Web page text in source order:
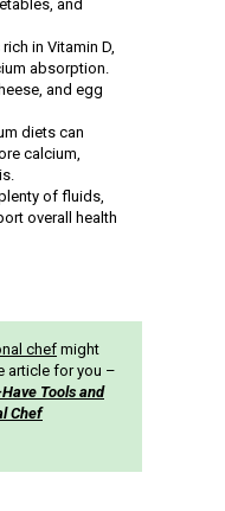
and
in Vitamin D,
absorption.
and egg
diets can
calcium,
of fluids,
overall health
chef might
article for you –
Tools and
Chef